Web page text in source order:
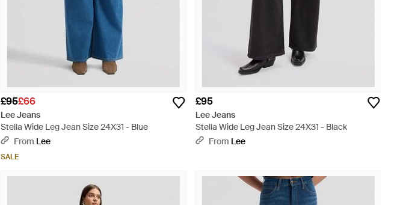
£95£66
Lee Jeans
Stella Wide Leg Jean Size 24X31 - Blue
From Lee
SALE
£95
Lee Jeans
Stella Wide Leg Jean Size 24X31 - Black
From Lee